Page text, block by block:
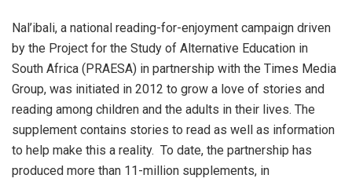
Nal’ibali, a national reading-for-enjoyment campaign driven
by the Project for the Study of Alternative Education in
South Africa (PRAESA) in partnership with the Times Media
Group, was initiated in 2012 to grow a love of stories and
reading among children and the adults in their lives. The
supplement contains stories to read as well as information
to help make this a reality. To date, the partnership has
produced more than 11-million supplements, in